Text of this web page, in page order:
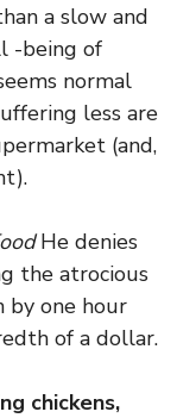
a slow and
-being of
normal
less are
(and,
He denies
the atrocious
by one hour
of a dollar.
chickens,